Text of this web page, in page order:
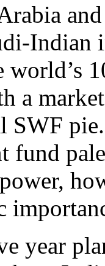
Indian
world’s
a
SWF
fund
year